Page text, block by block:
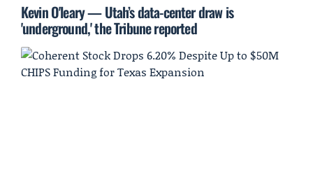
Kevin O'leary — Utah’s data-center draw is
'underground,' the Tribune reported